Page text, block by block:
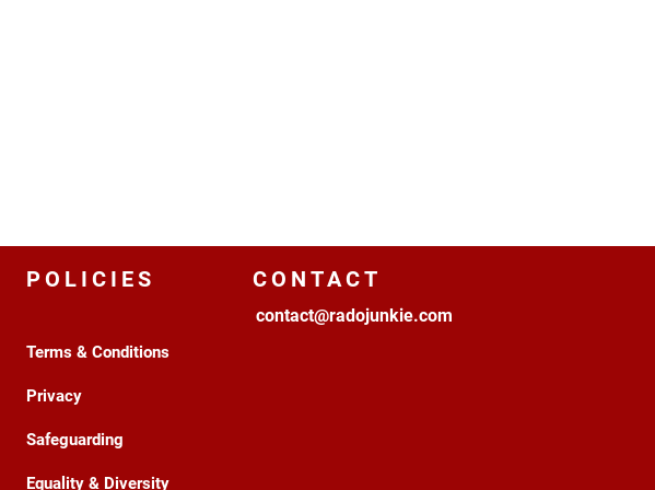
POLICIES
Terms & Conditions
Privacy
Safeguarding
Equality & Diversity
CONTACT
contact@radojunkie.com